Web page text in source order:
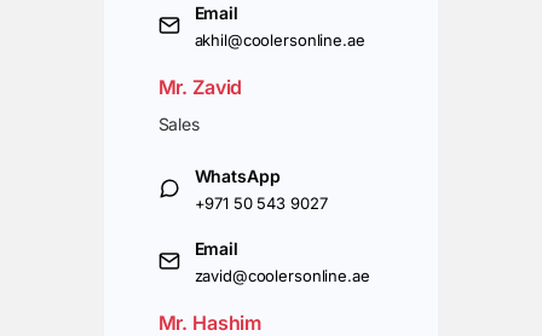
Email
akhil@coolersonline.ae
Mr. Zavid
Sales
WhatsApp
+971 50 543 9027
Email
zavid@coolersonline.ae
Mr. Hashim